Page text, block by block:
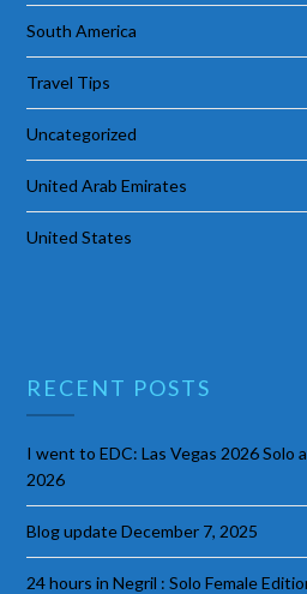
South America
Travel Tips
Uncategorized
United Arab Emirates
United States
RECENT POSTS
I went to EDC: Las Vegas 2026 Solo
2026
Blog update December 7, 2025
24 hours in Negril : Solo Female